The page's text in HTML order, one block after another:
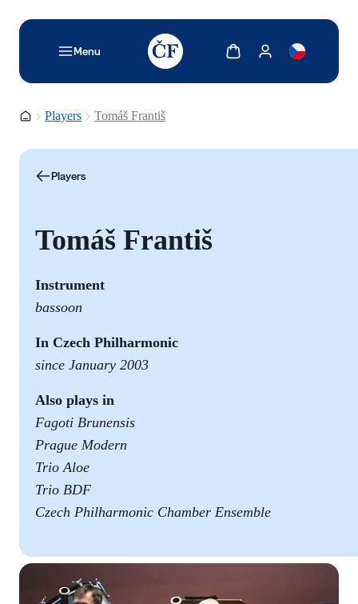
Menu
TODO: Add description for reader
Show cartShow my account
Homepage
Players Tomáš Františ
Players
Tomáš Františ
Instrument
bassoon
In Czech Philharmonic
since January 2003
Also plays in
Fagoti Brunensis
Prague Modern
Trio Aloe
Trio BDF
Czech Philharmonic Chamber Ensemble